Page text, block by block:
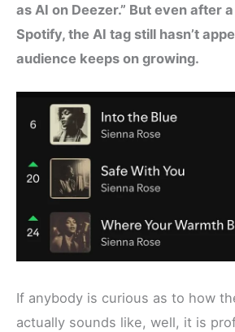
as AI on Deezer.” But even after
Spotify, the AI tag still hasn’t
audience keeps on growing.
If anybody is curious as to how
actually sounds like, well, it is